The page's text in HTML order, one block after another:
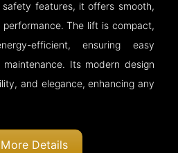
features, it offers smooth,
The lift is compact,
efficient, ensuring easy
Its modern design
and elegance, enhancing any
Details